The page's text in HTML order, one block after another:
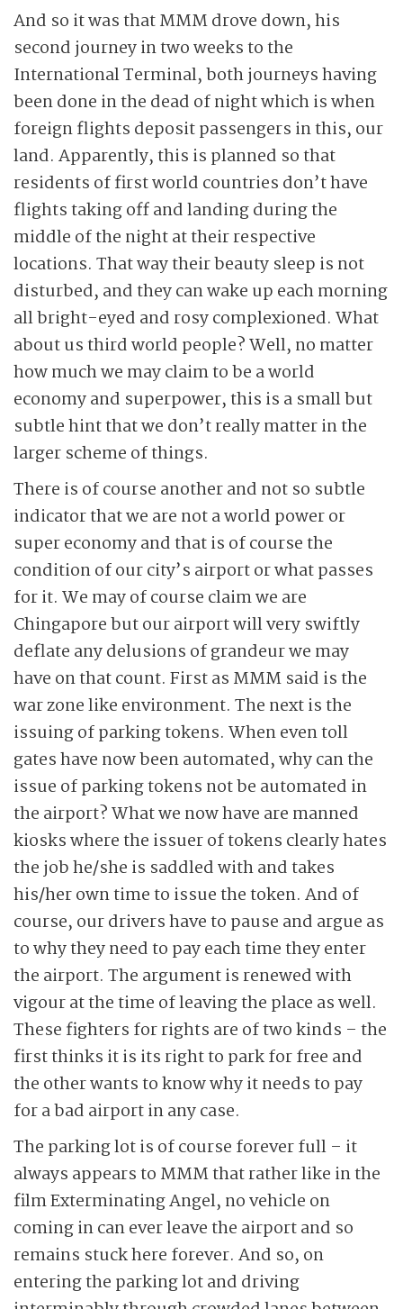
And so it was that MMM drove down, his
second journey in two weeks to the
International Terminal, both journeys having
been done in the dead of night which is when
foreign flights deposit passengers in this, our
land. Apparently, this is planned so that
residents of first world countries don’t have
flights taking off and landing during the
middle of the night at their respective
locations. That way their beauty sleep is not
disturbed, and they can wake up each morning
all bright-eyed and rosy complexioned. What
about us third world people? Well, no matter
how much we may claim to be a world
economy and superpower, this is a small but
subtle hint that we don’t really matter in the
larger scheme of things.
There is of course another and not so subtle
indicator that we are not a world power or
super economy and that is of course the
condition of our city’s airport or what passes
for it. We may of course claim we are
Chingapore but our airport will very swiftly
deflate any delusions of grandeur we may
have on that count. First as MMM said is the
war zone like environment. The next is the
issuing of parking tokens. When even toll
gates have now been automated, why can the
issue of parking tokens not be automated in
the airport? What we now have are manned
kiosks where the issuer of tokens clearly hates
the job he/she is saddled with and takes
his/her own time to issue the token. And of
course, our drivers have to pause and argue as
to why they need to pay each time they enter
the airport. The argument is renewed with
vigour at the time of leaving the place as well.
These fighters for rights are of two kinds – the
first thinks it is its right to park for free and
the other wants to know why it needs to pay
for a bad airport in any case.
The parking lot is of course forever full – it
always appears to MMM that rather like in the
film Exterminating Angel, no vehicle on
coming in can ever leave the airport and so
remains stuck here forever. And so, on
entering the parking lot and driving